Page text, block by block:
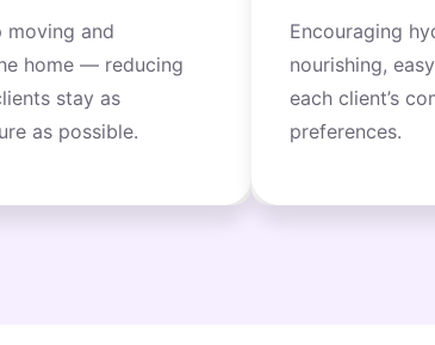
moving and
home — reducing
stay as
as possible.
Encouraging
nourishing,
each client’s
preferences.